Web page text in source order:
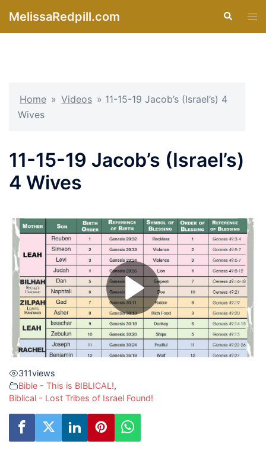
MelissaRedpill.com Search
Home » Videos » 11-15-19 Jacob’s (Israel’s) 4
Wives
11-15-19 Jacob’s (Israel’s)
4 Wives
311views
Bible - This is BIBLICAL!,
Biblical - Lost Tribes of Israel Found!